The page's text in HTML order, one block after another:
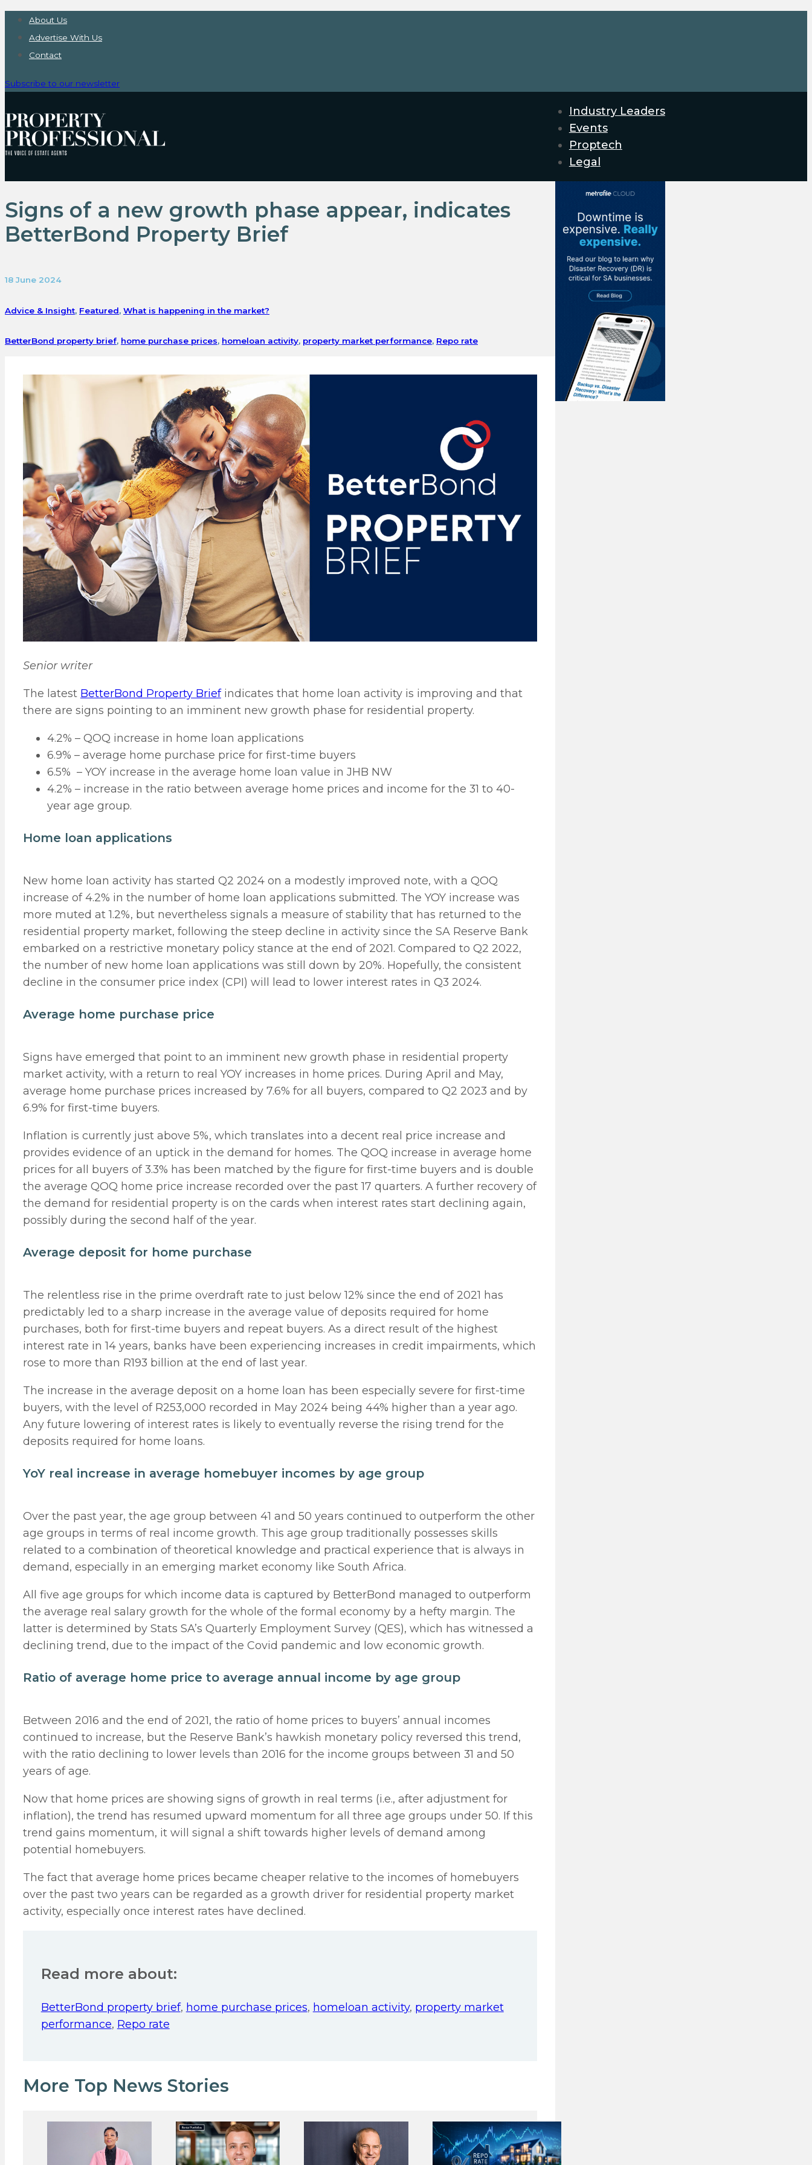
About Us
Advertise With Us
Contact
Subscribe to our newsletter
Industry Leaders
Events
Proptech
Legal
Signs of a new growth phase appear, indicates
BetterBond Property Brief
18 June 2024
Advice & Insight, Featured, What is happening in the market?
BetterBond property brief, home purchase prices, homeloan activity, property market performance, Repo rate
Senior writer
The latest BetterBond Property Briefindicates that home loan activity is improving and that
there are signs pointing to an imminent new growth phase for residential property.
4.2% – QOQ increase in home loan applications
6.9% – average home purchase price for first-time buyers
6.5% – YOY increase in the average home loan value in JHB NW
4.2% – increase in the ratio between average home prices and income for the 31 to 40-
year age group.
Home loan applications
New home loan activity has started Q2 2024 on a modestly improved note, with a QOQ
increase of 4.2% in the number of home loan applications submitted. The YOY increase was
more muted at 1.2%, but nevertheless signals a measure of stability that has returned to the
residential property market, following the steep decline in activity since the SA Reserve Bank
embarked on a restrictive monetary policy stance at the end of 2021. Compared to Q2 2022,
the number of new home loan applications was still down by 20%. Hopefully, the consistent
decline in the consumer price index (CPI) will lead to lower interest rates in Q3 2024.
Average home purchase price
Signs have emerged that point to an imminent new growth phase in residential property
market activity, with a return to real YOY increases in home prices. During April and May,
average home purchase prices increased by 7.6% for all buyers, compared to Q2 2023 and by
6.9% for first-time buyers.
Inflation is currently just above 5%, which translates into a decent real price increase and
provides evidence of an uptick in the demand for homes. The QOQ increase in average home
prices for all buyers of 3.3% has been matched by the figure for first-time buyers and is double
the average QOQ home price increase recorded over the past 17 quarters. A further recovery of
the demand for residential property is on the cards when interest rates start declining again,
possibly during the second half of the year.
Average deposit for home purchase
The relentless rise in the prime overdraft rate to just below 12% since the end of 2021 has
predictably led to a sharp increase in the average value of deposits required for home
purchases, both for first-time buyers and repeat buyers. As a direct result of the highest
interest rate in 14 years, banks have been experiencing increases in credit impairments, which
rose to more than R193 billion at the end of last year.
The increase in the average deposit on a home loan has been especially severe for first-time
buyers, with the level of R253,000 recorded in May 2024 being 44% higher than a year ago.
Any future lowering of interest rates is likely to eventually reverse the rising trend for the
deposits required for home loans.
YoY real increase in average homebuyer incomes by age group
Over the past year, the age group between 41 and 50 years continued to outperform the other
age groups in terms of real income growth. This age group traditionally possesses skills
related to a combination of theoretical knowledge and practical experience that is always in
demand, especially in an emerging market economy like South Africa.
All five age groups for which income data is captured by BetterBond managed to outperform
the average real salary growth for the whole of the formal economy by a hefty margin. The
latter is determined by Stats SA’s Quarterly Employment Survey (QES), which has witnessed a
declining trend, due to the impact of the Covid pandemic and low economic growth.
Ratio of average home price to average annual income by age group
Between 2016 and the end of 2021, the ratio of home prices to buyers’ annual incomes
continued to increase, but the Reserve Bank’s hawkish monetary policy reversed this trend,
with the ratio declining to lower levels than 2016 for the income groups between 31 and 50
years of age.
Now that home prices are showing signs of growth in real terms (i.e., after adjustment for
inflation), the trend has resumed upward momentum for all three age groups under 50. If this
trend gains momentum, it will signal a shift towards higher levels of demand among
potential homebuyers.
The fact that average home prices became cheaper relative to the incomes of homebuyers
over the past two years can be regarded as a growth driver for residential property market
activity, especially once interest rates have declined.
Read more about:
BetterBond property brief, home purchase prices, homeloan activity, property market
performance, Repo rate
More Top News Stories